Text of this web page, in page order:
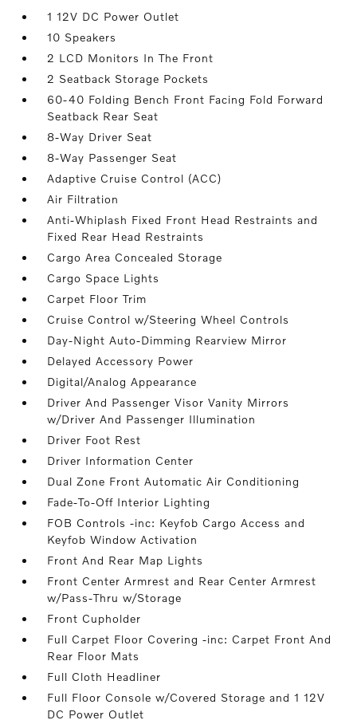
1 12V DC Power Outlet
10 Speakers
2 LCD Monitors In The Front
2 Seatback Storage Pockets
60-40 Folding Bench Front Facing Fold Forward
Seatback Rear Seat
8-Way Driver Seat
8-Way Passenger Seat
Adaptive Cruise Control (ACC)
Air Filtration
Anti-Whiplash Fixed Front Head Restraints and
Fixed Rear Head Restraints
Cargo Area Concealed Storage
Cargo Space Lights
Carpet Floor Trim
Cruise Control w/Steering Wheel Controls
Day-Night Auto-Dimming Rearview Mirror
Delayed Accessory Power
Digital/Analog Appearance
Driver And Passenger Visor Vanity Mirrors
w/Driver And Passenger Illumination
Driver Foot Rest
Driver Information Center
Dual Zone Front Automatic Air Conditioning
Fade-To-Off Interior Lighting
FOB Controls -inc: Keyfob Cargo Access and
Keyfob Window Activation
Front And Rear Map Lights
Front Center Armrest and Rear Center Armrest
w/Pass-Thru w/Storage
Front Cupholder
Full Carpet Floor Covering -inc: Carpet Front And
Rear Floor Mats
Full Cloth Headliner
Full Floor Console w/Covered Storage and 1 12V
DC Power Outlet